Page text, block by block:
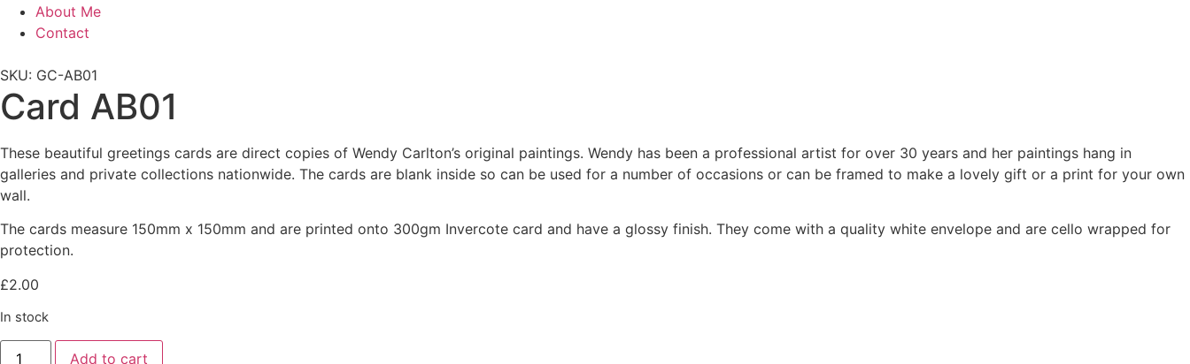
About Me
Contact
SKU: GC-AB01
Card AB01
These beautiful greetings cards are direct copies of Wendy Carlton’s original paintings. Wendy has been a professional artist for over 30 years and her paintings hang in
galleries and private collections nationwide. The cards are blank inside so can be used for a number of occasions or can be framed to make a lovely gift or a print for your own
wall.
The cards measure 150mm x 150mm and are printed onto 300gm Invercote card and have a glossy finish. They come with a quality white envelope and are cello wrapped for
protection.
£2.00
In stock
Card
AB01
Add to cart